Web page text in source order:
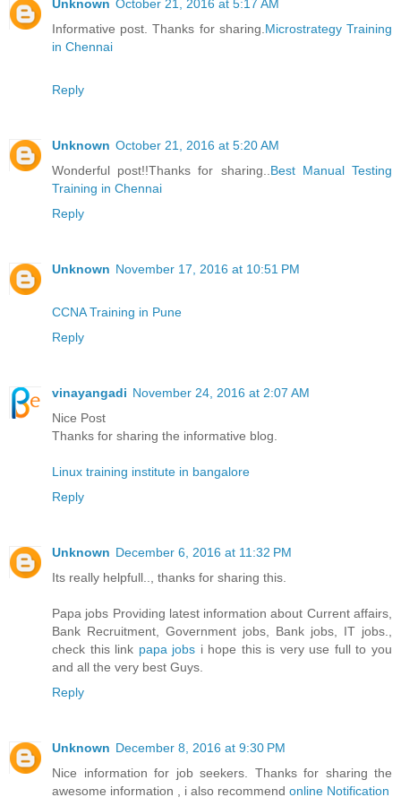
Unknown October 21, 2016 at 5:17 AM
Informative post. Thanks for sharing. Microstrategy Training
in Chennai
Reply
Unknown October 21, 2016 at 5:20 AM
Wonderful post!!Thanks for sharing.. Best Manual Testing
Training in Chennai
Reply
Unknown November 17, 2016 at 10:51 PM
CCNA Training in Pune
Reply
vinayangadi November 24, 2016 at 2:07 AM
Nice Post
Thanks for sharing the informative blog.
Linux training institute in bangalore
Reply
Unknown December 6, 2016 at 11:32 PM
Its really helpfull.., thanks for sharing this.
Papa jobs Providing latest information about Current affairs,
Bank Recruitment, Government jobs, Bank jobs, IT jobs.,
check this link papa jobs i hope this is very use full to you
and all the very best Guys.
Reply
Unknown December 8, 2016 at 9:30 PM
Nice information for job seekers. Thanks for sharing the
awesome information , i also recommend online Notification